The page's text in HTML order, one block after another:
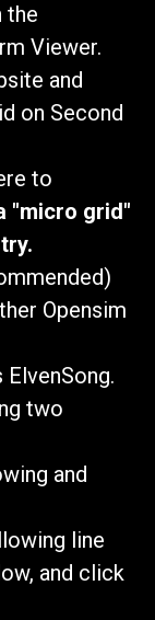
Viewer.
and
on Second
to
"micro grid"
Opensim
two
and
line
and click